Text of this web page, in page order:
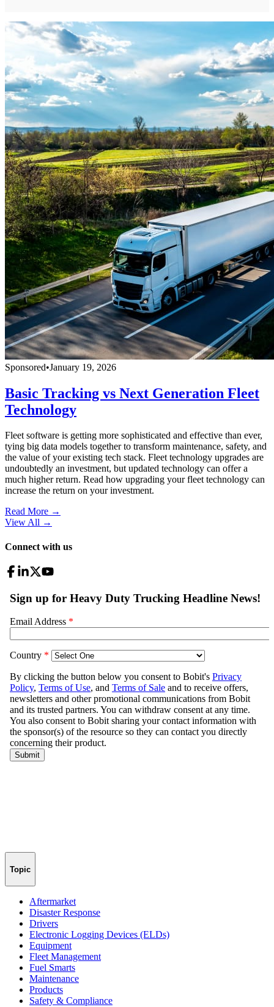
Sponsored•January 19, 2026
Basic Tracking vs Next Generation Fleet
Technology
Fleet software is getting more sophisticated and effective than ever,
tying big data models together to transform maintenance, safety, and
the value of your existing tech stack. Fleet technology upgrades are
undoubtedly an investment, but updated technology can offer a
much higher return. Read how upgrading your fleet technology can
increase the return on your investment.
Read More →
View All →
Connect with us
Topic
Aftermarket
Disaster Response
Drivers
Electronic Logging Devices (ELDs)
Equipment
Fleet Management
Fuel Smarts
Maintenance
Products
Safety & Compliance